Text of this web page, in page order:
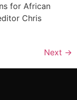
for African
Chris
Next →